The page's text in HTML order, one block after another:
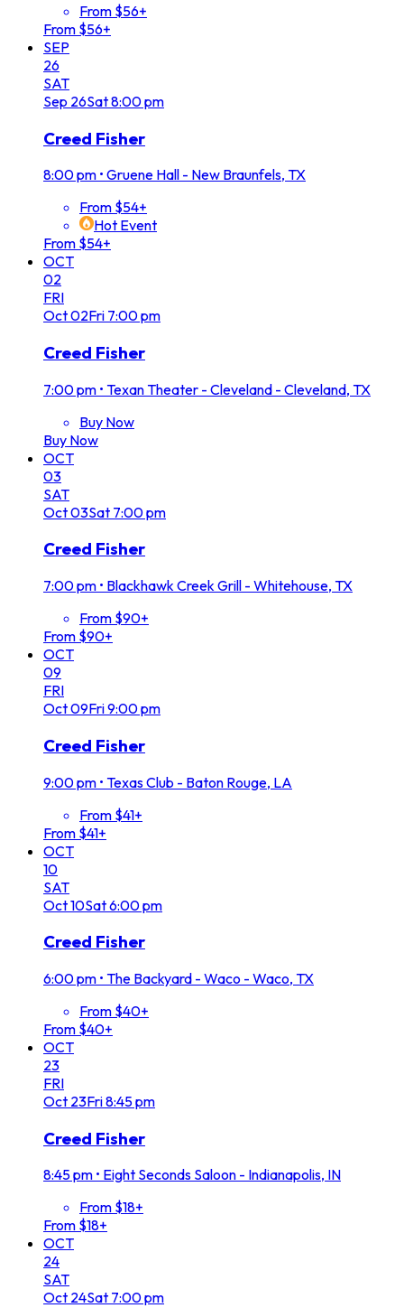
From $56+
From $56+
SEP
26
SAT
Sep 26Sat8:00 pm
Creed Fisher
8:00 pm • Gruene Hall - New Braunfels, TX
From $54+
Hot Event
From $54+
OCT
02
FRI
Oct02Fri 7:00 pm
Creed Fisher
7:00 pm • Texan Theater - Cleveland - Cleveland, TX
Buy Now
Buy Now
OCT
03
SAT
Oct03Sat 7:00 pm
Creed Fisher
7:00 pm • Blackhawk Creek Grill - Whitehouse, TX
From $90+
From $90+
OCT
09
FRI
Oct09Fri9:00 pm
Creed Fisher
9:00 pm • Texas Club - Baton Rouge, LA
From $41+
From $41+
OCT
10
SAT
Oct10Sat6:00 pm
Creed Fisher
6:00 pm • The Backyard - Waco - Waco, TX
From $40+
From $40+
OCT
23
FRI
Oct 23Fri8:45 pm
Creed Fisher
8:45 pm • Eight Seconds Saloon - Indianapolis, IN
From $18+
From $18+
OCT
24
SAT
Oct 24Sat 7:00 pm